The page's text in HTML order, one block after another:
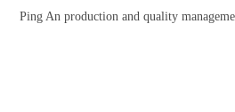
Ping An production and quality